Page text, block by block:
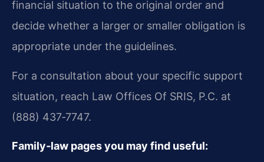
financial situation to the original order and
decide whether a larger or smaller obligation is
appropriate under the guidelines.
For a consultation about your specific support
situation, reach Law Offices Of SRIS, P.C. at
(888) 437‑7747.
Family‑law pages you may find useful: